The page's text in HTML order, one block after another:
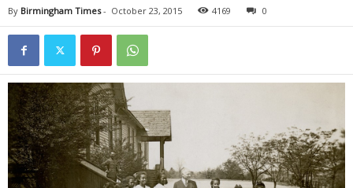
By Birmingham Times- October 23, 2015 4169 0